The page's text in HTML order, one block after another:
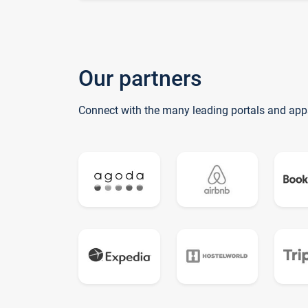
Our partners
Connect with the many leading portals and